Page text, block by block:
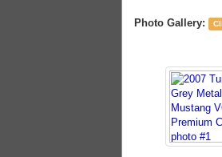
Photo Gallery: